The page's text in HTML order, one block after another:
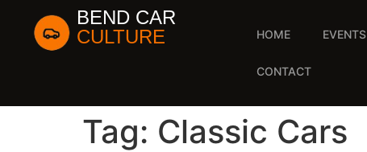
BEND CAR
CULTURE
HOME EVENTS
CONTACT
Tag: Classic Cars